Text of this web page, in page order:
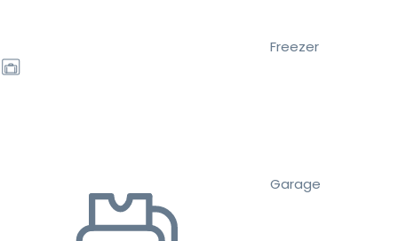
Freezer
Garage